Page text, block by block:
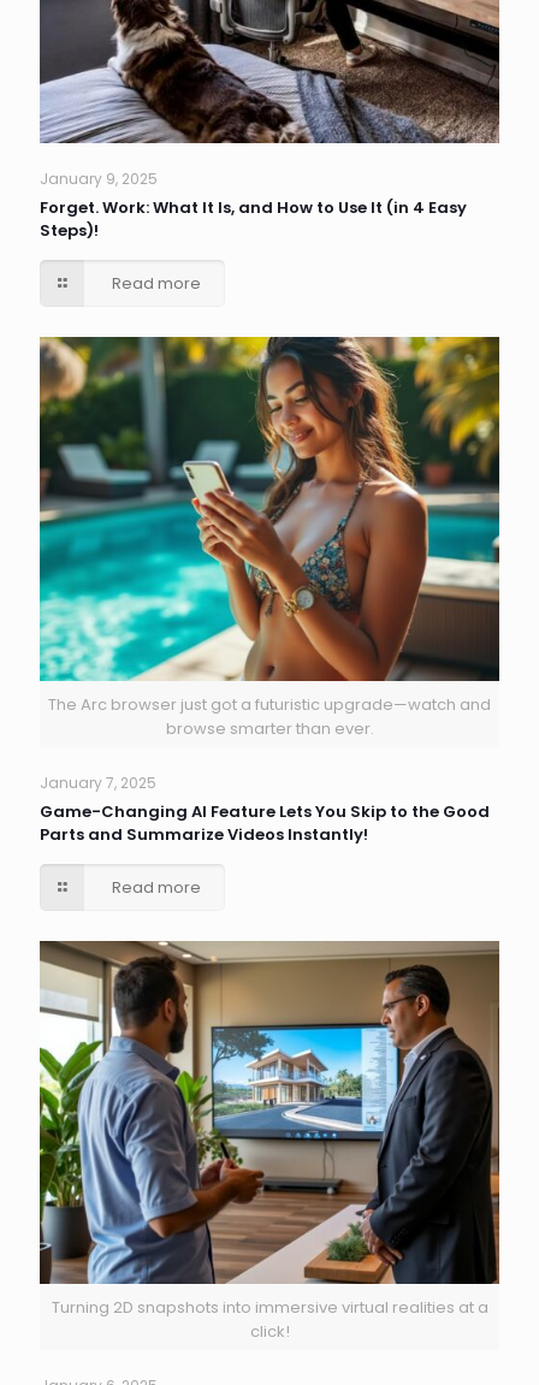
January 9, 2025
Forget. Work: What It Is, and How to Use It (in 4 Easy
Steps)!
Read more
The Arc browser just got a futuristic upgrade—watch and
browse smarter than ever.
January 7, 2025
Game-Changing AI Feature Lets You Skip to the Good
Parts and Summarize Videos Instantly!
Read more
Turning 2D snapshots into immersive virtual realities at a
click!